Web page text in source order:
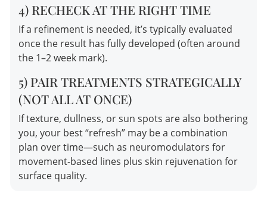
4) RECHECK AT THE RIGHT TIME
If a refinement is needed, it’s typically evaluated
once the result has fully developed (often around
the 1–2 week mark).
5) PAIR TREATMENTS STRATEGICALLY
(NOT ALL AT ONCE)
If texture, dullness, or sun spots are also bothering
you, your best “refresh” may be a combination
plan over time—such as neuromodulators for
movement-based lines plus skin rejuvenation for
surface quality.